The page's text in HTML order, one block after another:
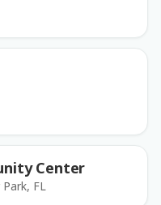
Center
FL